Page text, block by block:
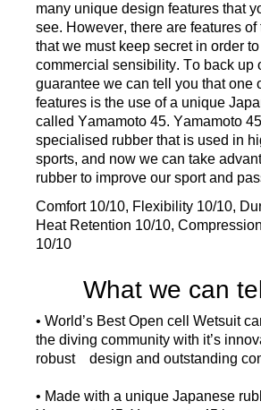
many unique design features that
see. However, there are features
thatwe must keep secret in order to
commercial sensibil ity. To back up
guarantee we can tell you thatone
features is the use of a unique
called Yamamoto 45. Yamamoto 45
specialised rubber that is used in
sports, and now we can take
rubber to improve our sport and
Comfort 10/10, Flexibility 10/10,
Heat Retention 10/10,
10/10
What we can
• World’s Best Open cell Wetsuit
the diving community with it’s
robust design and outstanding
• Made with a unique Japanese